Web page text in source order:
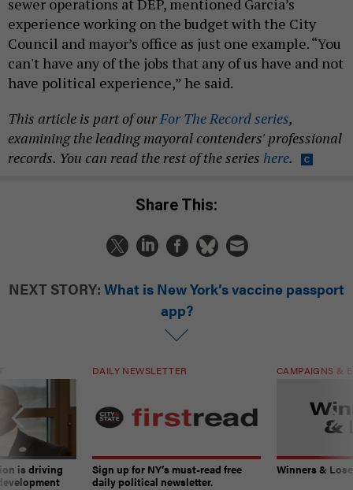
sewer operations at DEP, mentioned Garcia’s
experience working on the budget with the City
Council and mayor’s office as just one example. “You
can't have any of the jobs that any of us have and not
have political experience,” he said.
This article is part of ourFor The Record series,
examining the leading mayoral contenders' professional
records. You can read the rest of the series here.
Share This:
NEXT STORY: What is New York’s vaccine passport
app?
is driving
DAILY NEWSLETTER
Sign up for NY’s must-read free
daily political newsletter.
CAMPAIGNS &
Winners &